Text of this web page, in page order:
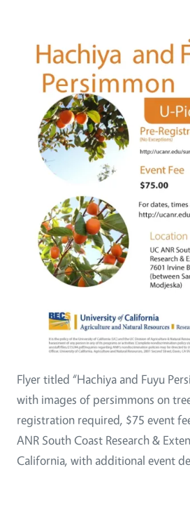
Flyer titled “Hachiya and Fuyu
with images of persimmons on
registration required, $75 event
ANR South Coast Research &
California, with additional event